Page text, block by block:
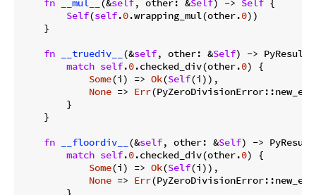
fn
__mul__ (&self, other: &Self) -> Self {
Self(self.0.wrapping_mul(other.0))
    }
fn
__truediv__ (&self, other: &Self) -> PyResult<
match self.0.checked_div(other.0) {
Some(i) => Ok(Self(i)),
None => Err
        }
    }
fn
__floordiv__ (&self, other: &Self) ->
match self.0.checked_div(other.0) {
Some(i) => Ok(Self(i)),
None => Err